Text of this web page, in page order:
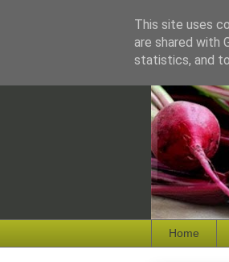
Home
This site uses
are shared with
statistics, and